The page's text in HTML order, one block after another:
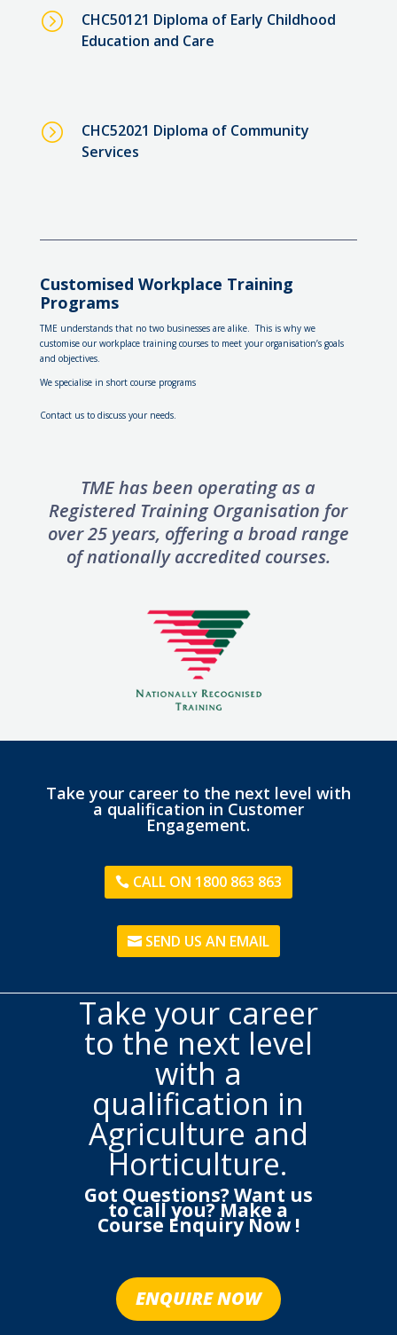
=
CHC50121 Diploma of Early Childhood
Education and Care
=
CHC52021 Diploma of Community
Services
Customised Workplace Training
Programs
TME understands that no two businesses are alike. This is why we
customise our workplace training courses to meet your organisation’s goals
and objectives.
We specialise in short course programs
Contact us to discuss your needs.
TME has been operating as a
Registered Training Organisation for
over 25 years, offeringa broad range
of nationally accredited courses.
Take your career to the next level with
a qualification in Customer
Engagement.
CALL ON 1800 863 863
SEND US AN EMAIL
Take your career
to the next level
with a
qualification in
Agriculture and
Horticulture.
Got Questions? Want us
to call you? Make a
Course Enquiry Now !
ENQUIRE NOW